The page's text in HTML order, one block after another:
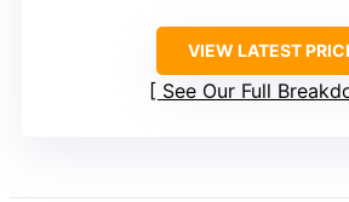
VIEW LATEST
See Our Full